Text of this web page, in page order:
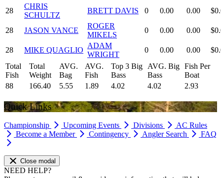
28
CHRIS
SCHULTZ
BRETT DAVIS 0 0.00 0.00
28 JASON VANCE
ROGER
MIKELS
0 0.00 0.00
28 MIKE QUAGLIO
ADAM
WRIGHT
0 0.00 0.00
Total
Fish
Total
Weight
AVG.
Bag
AVG.
Fish
Top 3 Big
Bass
AVG. Big
Bass
Fish Per
Boat
88
166.40 5.55 1.89 4.02 4.02 2.93
Quick Links
Championship Upcoming Events Divisions
AC Rules
Become a Member
Contingency Angler Search FAQ
Close modal
NEED HELP?